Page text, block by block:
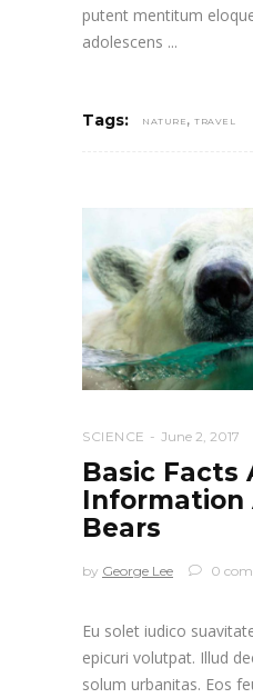
putent mentitum
adolescens
Tags: NATURE , TRAVEL
SCIENCE June 2, 2017
Basic Facts
Information
Bears
by George Lee 0
Eu solet iudico
epicuri volutpat. Illud
solum urbanitas. Eos